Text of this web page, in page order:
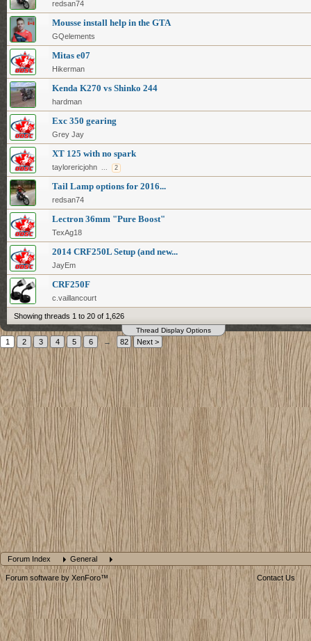
redsan74
Mousse install help in the GTA
GQelements
Mitas e07
Hikerman
Kenda K270 vs Shinko 244
hardman
Exc 350 gearing
Grey Jay
XT 125 with no spark
taylorericjohn ... 2
Tail Lamp options for 2016...
redsan74
Lectron 36mm "Pure Boost"
TexAg18
2014 CRF250L Setup (and new...
JayEm
CRF250F
c.vaillancourt
Showing threads 1 to 20 of 1,626
Thread Display Options
1 2 3 4 5 6 → 82 Next >
Forum Index General
Forum software by XenForo™ Contact Us